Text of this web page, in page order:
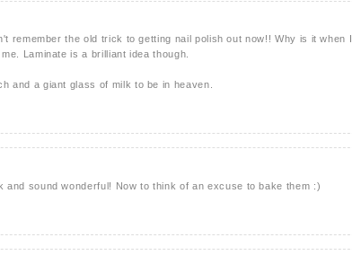
remember the old trick to getting nail polish out now!! Why is it when I
Laminate is a brilliant idea though.
and a giant glass of milk to be in heaven.
and sound wonderful! Now to think of an excuse to bake them :)